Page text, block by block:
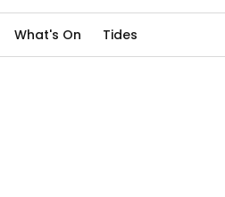
What's On Tides